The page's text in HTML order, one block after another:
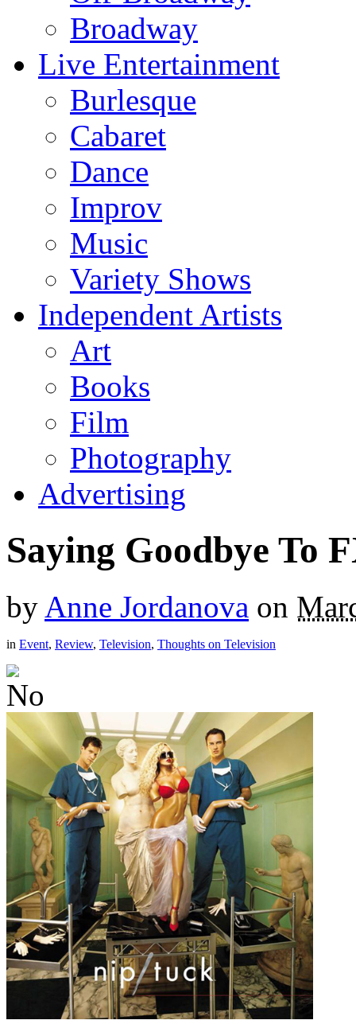
Broadway
Live Entertainment
Burlesque
Cabaret
Dance
Improv
Music
Variety Shows
Independent Artists
Art
Books
Film
Photography
Advertising
Saying Goodbye To
by Anne Jordanova on
in Event, Review, Television, Thoughts on Television